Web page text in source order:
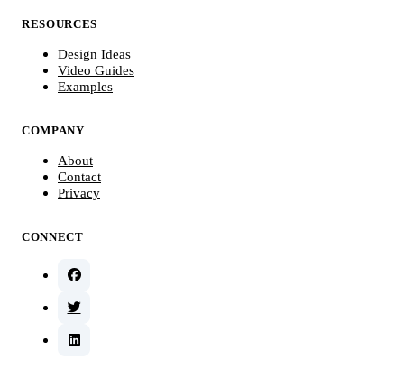
RESOURCES
Design Ideas
Video Guides
Examples
COMPANY
About
Contact
Privacy
CONNECT